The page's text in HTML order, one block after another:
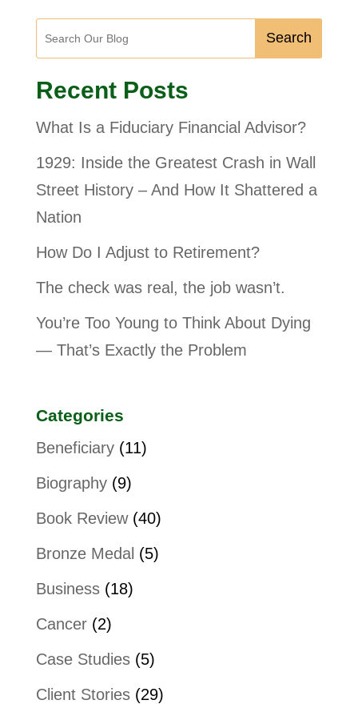
Search
Recent Posts
What Is a Fiduciary Financial Advisor?
1929: Inside the Greatest Crash in Wall
Street History – And How It Shattered a
Nation
How Do I Adjust to Retirement?
The check was real, the job wasn’t.
You’re Too Young to Think About Dying
— That’s Exactly the Problem
Categories
Beneficiary(11)
Biography(9)
Book Review(40)
Bronze Medal (5)
Business(18)
Cancer(2)
Case Studies(5)
Client Stories(29)